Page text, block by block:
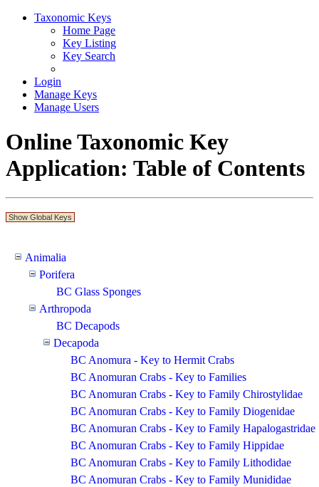
Taxonomic Keys
Home Page
Key Listing
Key Search
Login
Manage Keys
Manage Users
Online Taxonomic Key
Application: Table of Contents
Animalia
Porifera
BC Glass Sponges
Arthropoda
BC Decapods
Decapoda
BC Anomura - Key to Hermit Crabs
BC Anomuran Crabs - Key to Families
BC Anomuran Crabs - Key to Family Chirostylidae
BC Anomuran Crabs - Key to Family Diogenidae
BC Anomuran Crabs - Key to Family Hapalogastridae
BC Anomuran Crabs - Key to Family Hippidae
BC Anomuran Crabs - Key to Family Lithodidae
BC Anomuran Crabs - Key to Family Munididae